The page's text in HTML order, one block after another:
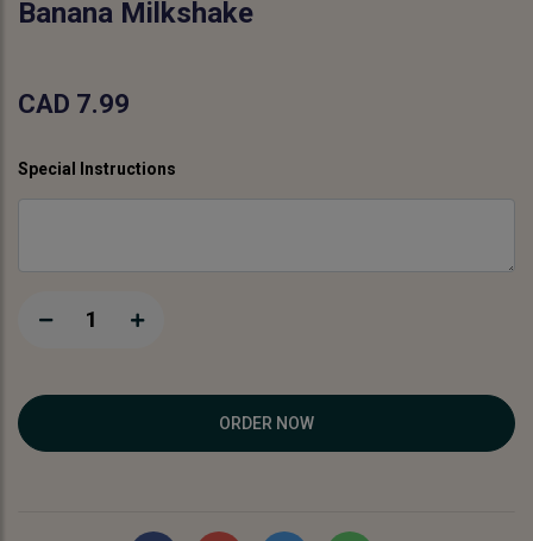
Banana Milkshake
CAD 7.99
Special Instructions
1
ORDER NOW